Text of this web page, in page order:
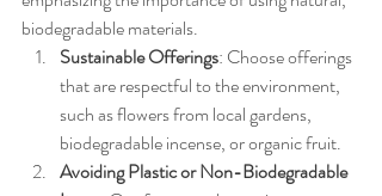
biodegradable materials.
Sustainable Offerings: Choose offerings
that are respectful to the environment,
such as flowers from local gardens,
biodegradable incense, or organic fruit.
Avoiding Plastic or Non-Biodegradable